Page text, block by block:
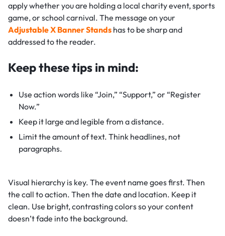
apply whether you are holding a local charity event, sports
game, or school carnival. The message on your
Adjustable X Banner Stands has to be sharp and
addressed to the reader.
Keep these tips in mind:
Use action words like “Join,” “Support,” or “Register
Now.”
Keep it large and legible from a distance.
Limit the amount of text. Think headlines, not
paragraphs.
Visual hierarchy is key. The event name goes first. Then
the call to action. Then the date and location. Keep it
clean. Use bright, contrasting colors so your content
doesn’t fade into the background.